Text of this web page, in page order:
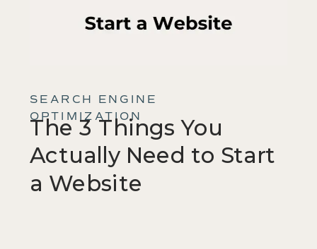
SEARCH ENGINE
OPTIMIZATION
The 3 Things You
Actually Need to Start
a Website